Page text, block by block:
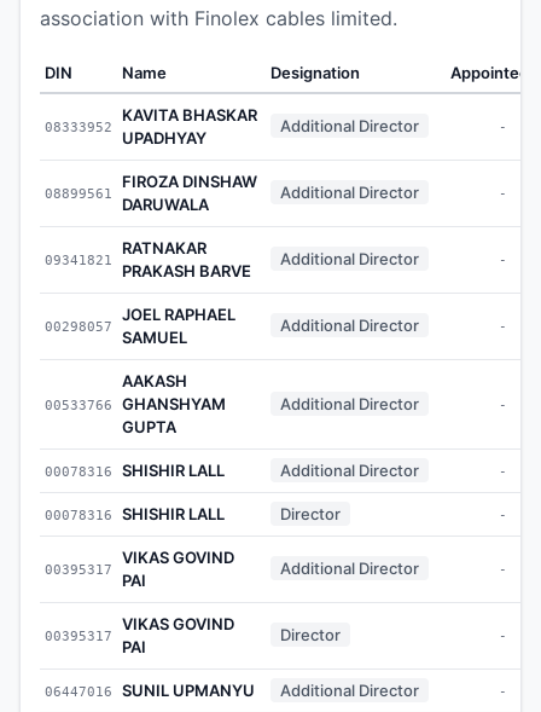
association with Finolex cables limited.
DIN Name Designation Appointed
08333952
KAVITA BHASKAR
UPADHYAY
Additional Director -
08899561
FIROZA DINSHAW
DARUWALA
Additional Director -
09341821
RATNAKAR
PRAKASH BARVE
Additional Director -
00298057
JOEL RAPHAEL
SAMUEL
Additional Director -
00533766
AAKASH
GHANSHYAM
GUPTA
Additional Director -
00078316 SHISHIR LALL Additional Director -
00078316 SHISHIR LALL Director -
00395317
VIKAS GOVIND
PAI
Additional Director -
00395317
VIKAS GOVIND
PAI
Director -
06447016 SUNIL UPMANYU Additional Director -